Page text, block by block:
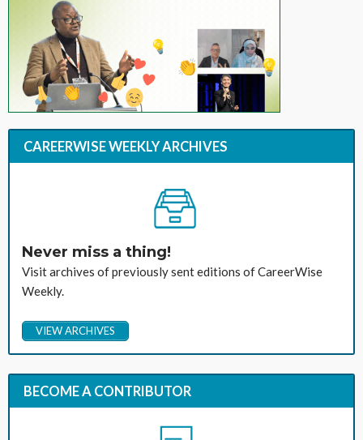
CAREERWISE WEEKLY ARCHIVES
Never miss a thing!
Visit archives of previously sent editions of CareerWise
Weekly.
VIEW ARCHIVES
BECOME A CONTRIBUTOR